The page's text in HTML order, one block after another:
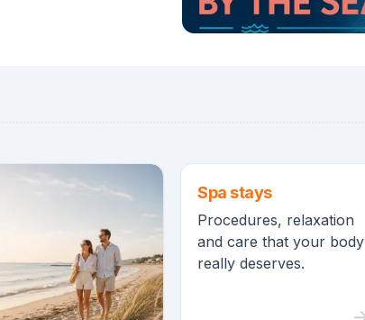
Spa stays
Procedures, relaxation
and care that your body
really deserves.